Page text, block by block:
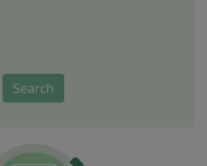
Search